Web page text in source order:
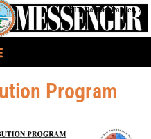
CRIT Nation, Parker, AZ
Program